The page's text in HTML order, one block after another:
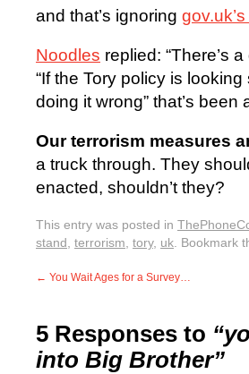
and that’s ignoring
Noodles replied: “There’s
“If the Tory policy is
doing it wrong” that’s
Our terrorism measures
a truck through. They
enacted, shouldn’t they?
This entry was posted in
stand, terrorism, tory, uk. Bookmark
← You Wait Ages for a Survey…
5 Responses to
into Big Brother”